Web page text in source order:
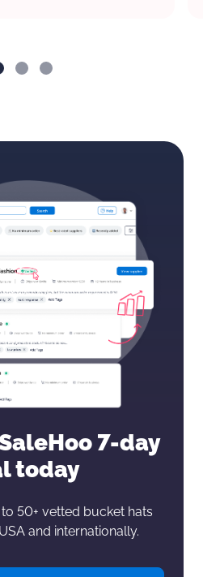
7-day
today
50+ vetted bucket hats
and internationally.